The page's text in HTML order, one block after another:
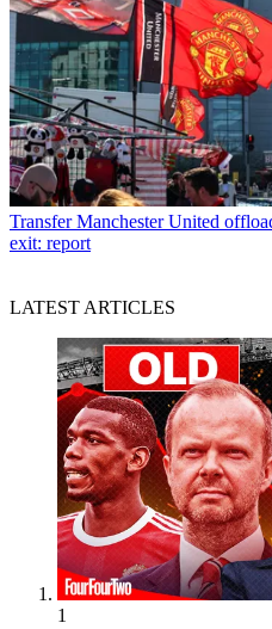
Transfer Manchester United
exit: report
LATEST ARTICLES
1